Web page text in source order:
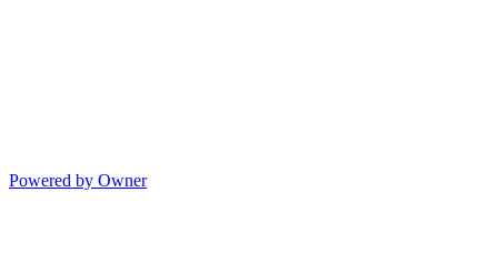
Powered by Owner